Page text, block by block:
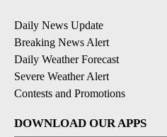
Daily News Update
Breaking News Alert
Daily Weather Forecast
Severe Weather Alert
Contests and Promotions
DOWNLOAD OUR APPS